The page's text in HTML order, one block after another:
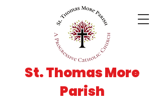
St. Thomas More
Parish